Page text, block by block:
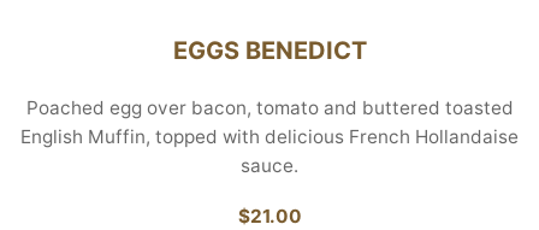
EGGS BENEDICT
Poached egg over bacon, tomato and buttered toasted
English Muffin, topped with delicious French Hollandaise
sauce.
$21.00